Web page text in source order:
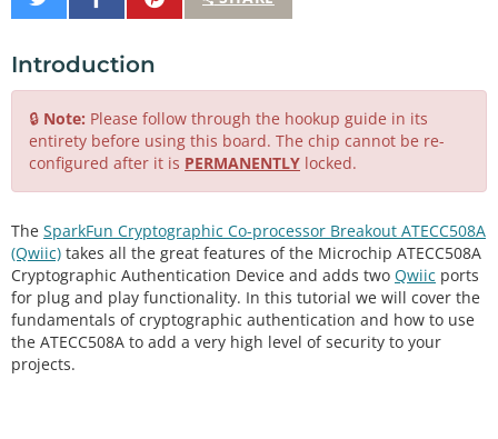
on
on
It
Introduction
🔒 Note: Please follow through the hookup guide in its
entirety before using this board. The chip cannot be re-
configured after it is PERMANENTLY locked.
The SparkFun Cryptographic Co-processor Breakout ATECC508A
(Qwiic) takes all the great features of the Microchip ATECC508A
Cryptographic Authentication Device and adds two Qwiic ports
for plug and play functionality. In this tutorial we will cover the
fundamentals of cryptographic authentication and how to use
the ATECC508A to add a very high level of security to your
projects.